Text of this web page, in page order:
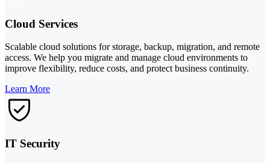
Cloud Services
Scalable cloud solutions for storage, backup, migration, and remote
access. We help you migrate and manage cloud environments to
improve flexibility, reduce costs, and protect business continuity.
Learn More
IT Security